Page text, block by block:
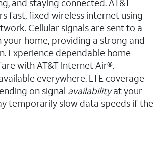
fast, fixed wireless internet using
Cellular signals are sent to a
your home, providing a strong and
Experience dependable home
with AT&T Internet Air®.
everywhere. LTE coverage
on signal availabilityat your
temporarily slow data speeds if the